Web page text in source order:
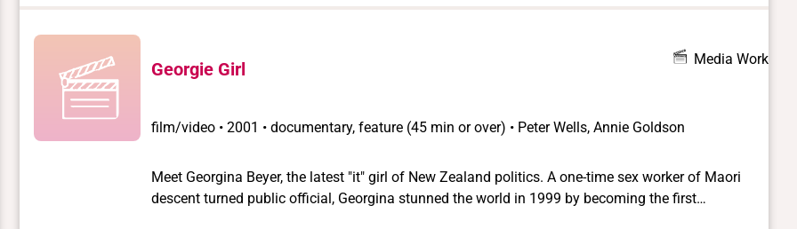
Georgie Girl Media Work
film/video • 2001 • documentary, feature (45 min or over) • Peter Wells, Annie Goldson
Meet Georgina Beyer, the latest "it" girl of New Zealand politics. A one-time sex worker of Maori
descent turned public official, Georgina stunned the world in 1999 by becoming the first